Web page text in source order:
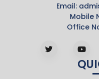
Email:
Mobile
Office